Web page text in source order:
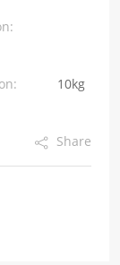
10kg
Share